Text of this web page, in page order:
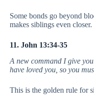
Some bonds go beyond
makes siblings even closer.
11. John 13:34-35
A new command I give
have loved you, so you
This is the golden rule for